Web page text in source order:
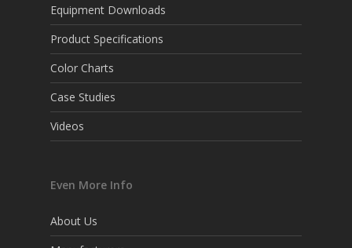
Equipment Downloads
Product Specifications
Color Charts
Case Studies
Videos
Even More Info
About Us